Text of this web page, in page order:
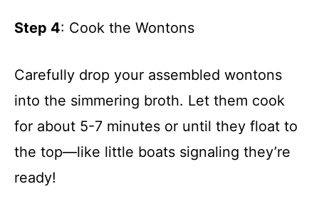
Step 4: Cook the Wontons
Carefully drop your assembled wontons
into the simmering broth. Let them cook
for about 5-7 minutes or until they float to
the top—like little boats signaling they’re
ready!